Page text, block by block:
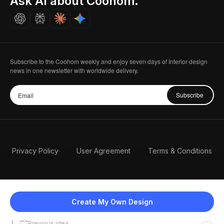
Create My Own Design
Careers
Subscribe to the Coohom weekly and enjoy seven days of Interior design
news in one newsletter with worldwide delivery.
Subscribe
Privacy Policy User Agreement Terms & Conditions